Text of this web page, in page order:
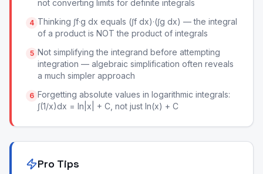
not converting limits for definite integrals
4 Thinking ∫f·g dx equals (∫f dx)·(∫g dx) — the integral
of a product is NOT the product of integrals
5 Not simplifying the integrand before attempting
integration — algebraic simplification often reveals
a much simpler approach
6 Forgetting absolute values in logarithmic integrals:
∫(1/x)dx = ln|x| + C, not just ln(x) + C
Pro Tips